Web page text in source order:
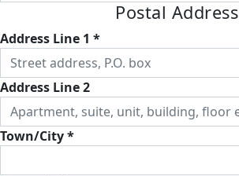
Postal Address
Address Line 1 *
Address Line 2
Town/City *